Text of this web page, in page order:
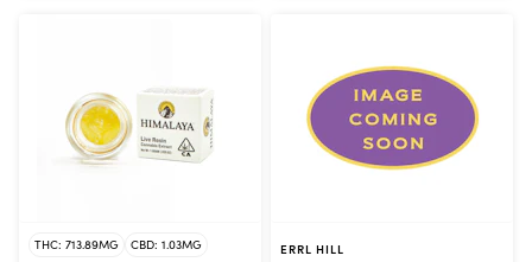
THC: 713.89MG CBD: 1.03MG ERRL HILL